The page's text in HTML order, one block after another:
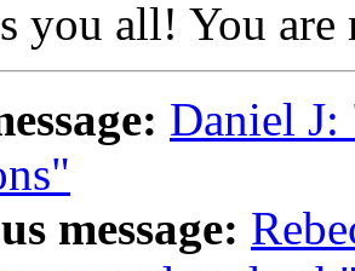
you all! You
Daniel J:
message: